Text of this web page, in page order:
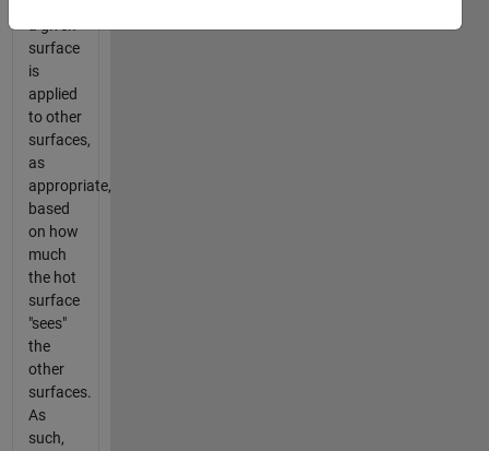
surface
is
applied
to other
surfaces,
as
appropriate,
based
on how
much
the hot
surface
"sees"
the
other
surfaces.
As
such,